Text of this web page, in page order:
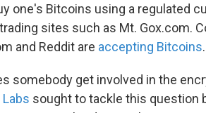
one's Bitcoins using a regulated
sites such as Mt. Gox.com.
and Reddit are accepting Bitcoins.
somebody get involved in the
sought to tackle this question